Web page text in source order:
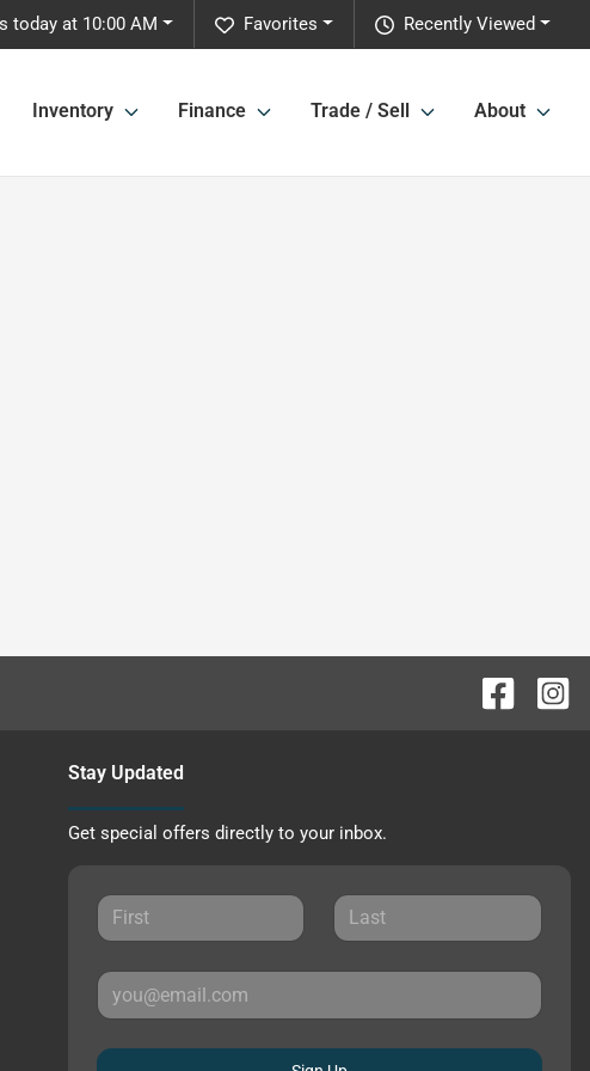
Recently Viewed
Favorites
today at 10:00 AM
Inventory Finance Trade / Sell About
Stay Updated
Get special offers directly to your inbox.